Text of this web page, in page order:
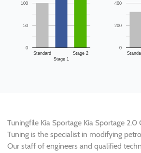
Standard
Stage 1
Stage 2
0
50
100
0
200
400
Tuningfile Kia Sportage Kia Sportage 2.0
Tuning is the specialist in modifying
Our staff of engineers and qualified